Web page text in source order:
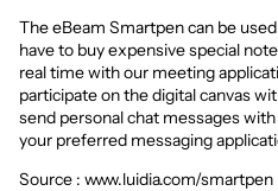
The eBeam Smartpen can be
have to buy expensive special
real time with our meeting
participate on the digital canvas
send personal chat messages
your preferred messaging
Source : www.luidia.com/smartpen